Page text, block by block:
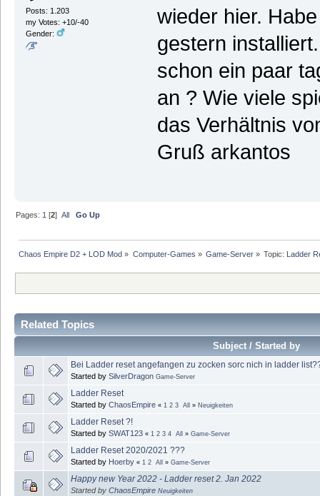
Posts: 1.203
my Votes: +10/-40
Gender:
wieder hier.
gestern
schon ein paar
an ? Wie viele
das Verhältnis
Gruß arkantos
Pages: 1 [2]All Go Up
Chaos Empire D2 + LOD Mod » Computer-Games » Game-Server» Topic: Ladder
Related Topics
Subject / Started by
Bei Ladder reset angefangen zu zocken sorc nich in ladder
Started by SilverDragon Game-Server
Ladder Reset
Started by ChaosEmpire « 1 2 3 All » Neuigkeiten
Ladder Reset ?!
Started by SWAT123 « 1 2 3 4 All » Game-Server
Ladder Reset 2020/2021 ???
Started by Hoerby « 1 2 All » Game-Server
Happy new Year 2022 - Ladder reset 2. Jan 2022
Started by ChaosEmpire Neuigkeiten